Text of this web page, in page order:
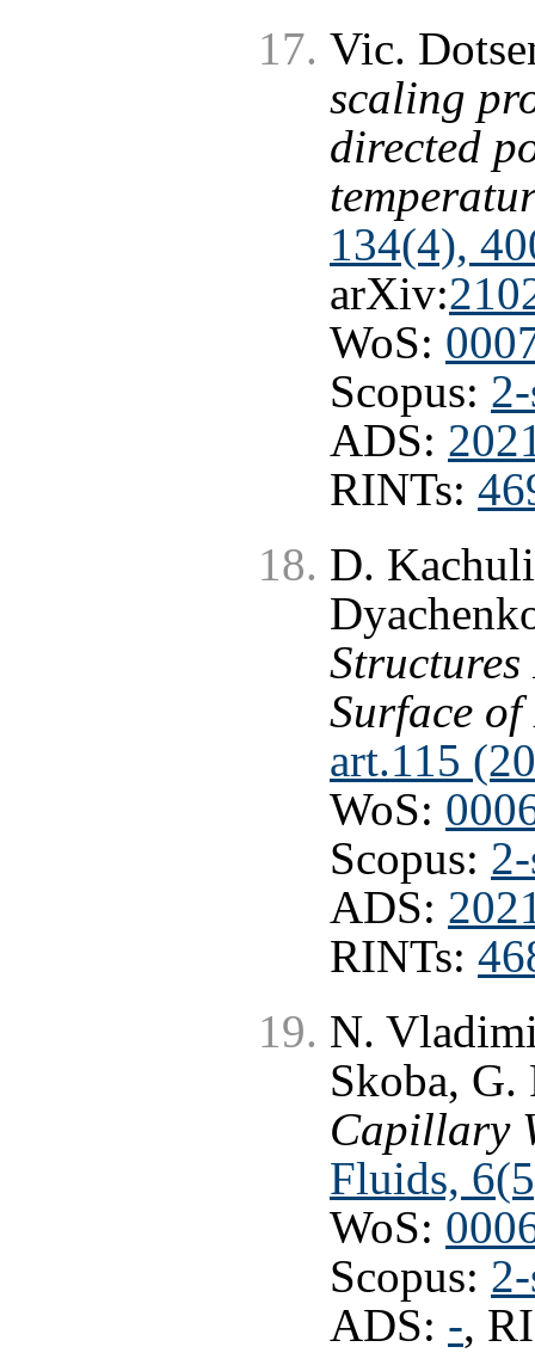
Vic.
scaling
directed
134(4),
arXiv:
WoS:
Scopus:
ADS:
RINTs:
D.
Surface of
art.115
WoS:
Scopus:
ADS:
RINTs:
N.
Skoba,
Capillary
Fluids,
WoS:
Scopus:
ADS: -,